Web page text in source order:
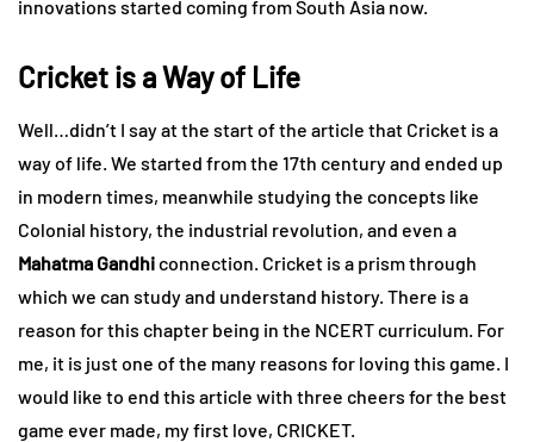
innovations started coming from South Asia now.
Cricket is a Way of Life
Well…didn’t I say at the start of the article that Cricket is a
way of life. We started from the 17th century and ended up
in modern times, meanwhile studying the concepts like
Colonial history, the industrial revolution, and even a
Mahatma Gandhiconnection. Cricket is a prism through
which we can study and understand history. There is a
reason for this chapter being in the NCERT curriculum. For
me, it is just one of the many reasons for loving this game. I
would like to end this article with three cheers for the best
game ever made, my first love, CRICKET.